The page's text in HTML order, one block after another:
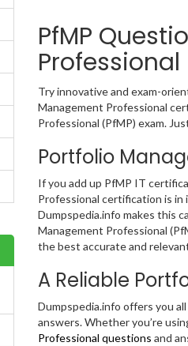
PfMP
Professional
Try innovative and exam-
Management Professional
Professional (PfMP) exam.
Portfolio
If you add up PfMP IT
Professional certification is in
Dumpspedia.info makes this
Management Professional
the best accurate and
A Reliable
Dumpspedia.info offers you
answers. Whether you’re
Professional questions and